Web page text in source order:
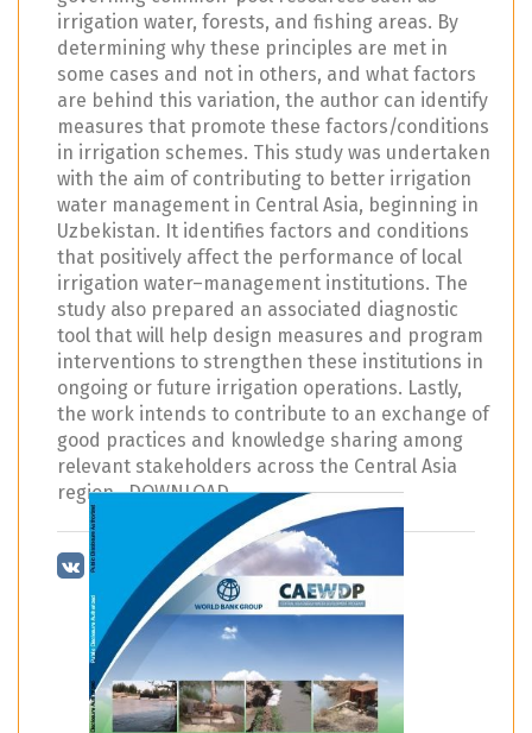
irrigation water, forests, and fishing areas. By
determining why these principles are met in
some cases and not in others, and what factors
are behind this variation, the author can identify
measures that promote these factors/conditions
in irrigation schemes. This study was undertaken
with the aim of contributing to better irrigation
water management in Central Asia, beginning in
Uzbekistan. It identifies factors and conditions
that positively affect the performance of local
irrigation water–management institutions. The
study also prepared an associated diagnostic
tool that will help design measures and program
interventions to strengthen these institutions in
ongoing or future irrigation operations. Lastly,
the work intends to contribute to an exchange of
good practices and knowledge sharing among
relevant stakeholders across the Central Asia
region. DOWNLOAD